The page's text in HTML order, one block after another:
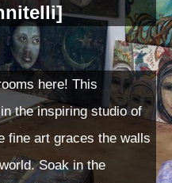
here! This
the inspiring studio of
fine art graces the walls
Soak in the